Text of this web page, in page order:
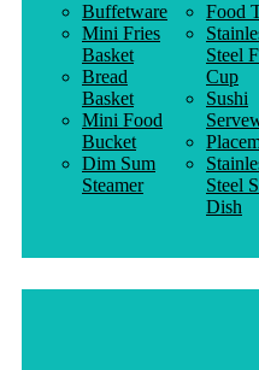
Buffetware
Mini Fries
Basket
Bread
Basket
Mini Food
Bucket
Dim Sum
Steamer
Food
Steel
Cup
Sushi
Steel
Dish